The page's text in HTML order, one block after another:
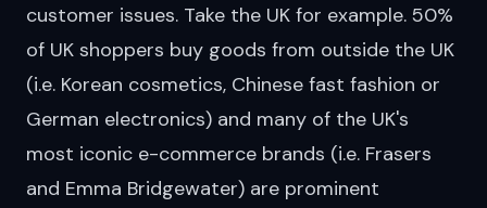
customer issues. Take the UK for example. 50%
of UK shoppers buy goods from outside the UK
(i.e. Korean cosmetics, Chinese fast fashion or
German electronics) and many of the UK's
most iconic e-commerce brands (i.e. Frasers
and Emma Bridgewater) are prominent